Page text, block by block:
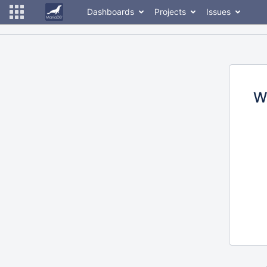
Dashboards Projects Issues